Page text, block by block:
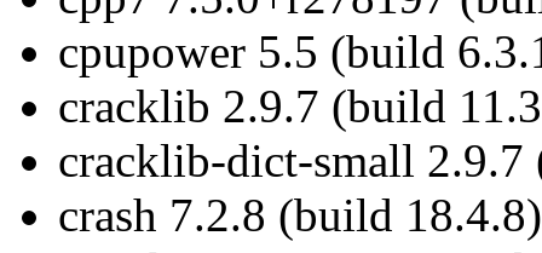
cpupower 5.5 (build
cracklib 2.9.7 (build
cracklib-dict-small 2.9.7
crash 7.2.8 (build 18.4.8)